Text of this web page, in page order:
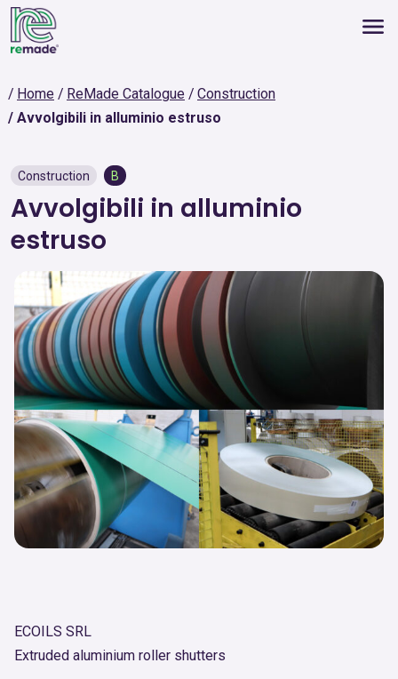
Home ReMade Catalogue
Construction
Avvolgibili in alluminio estruso
Construction B
Avvolgibili in alluminio
estruso
ECOILS SRL
Extruded aluminium roller shutters